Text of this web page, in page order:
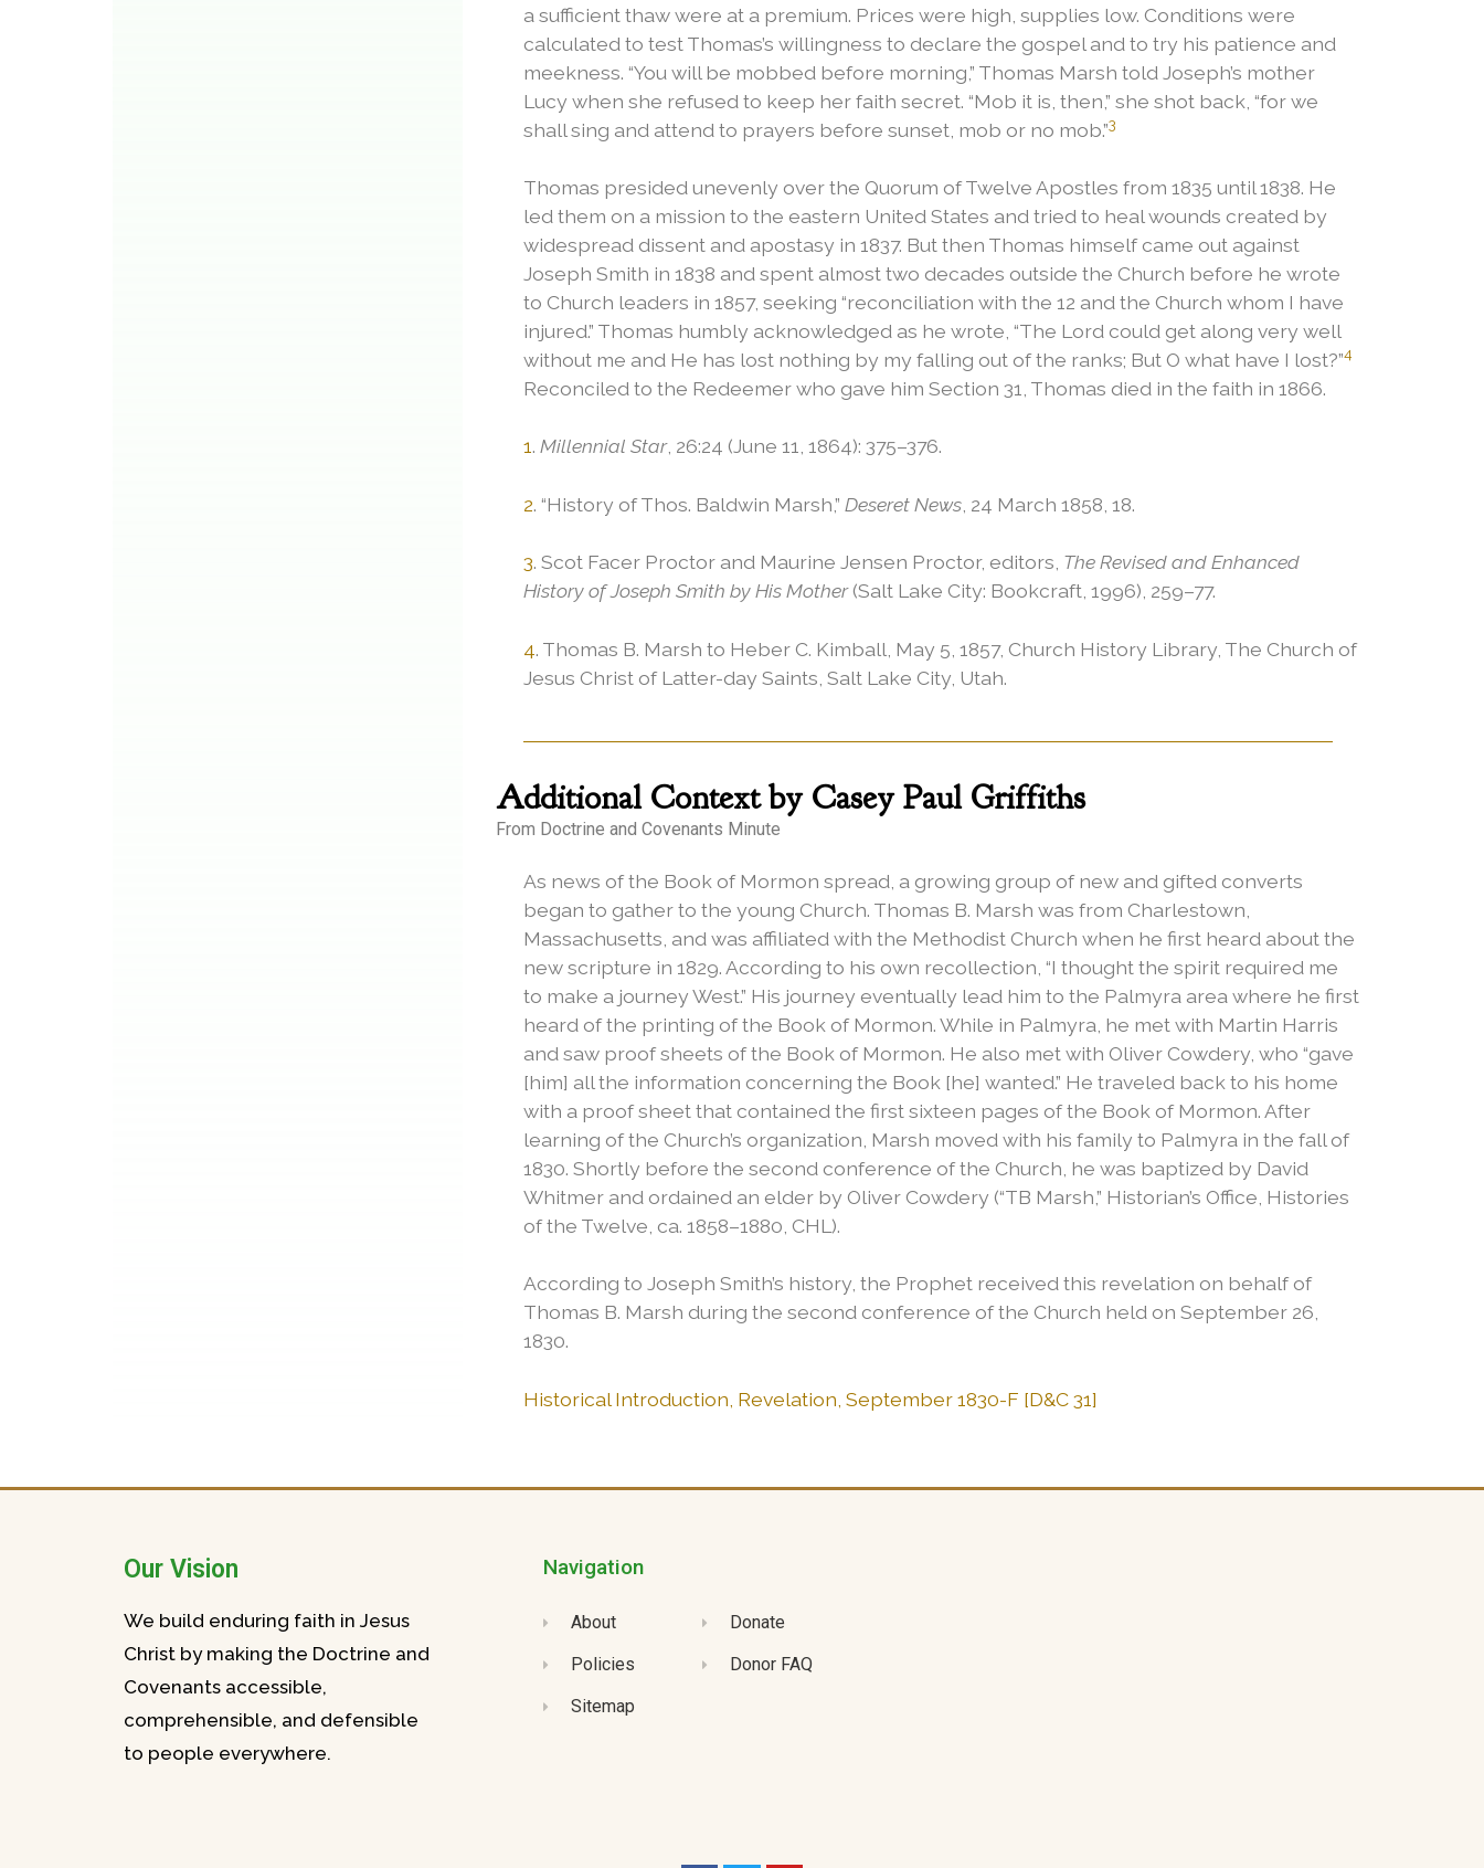
a sufficient thaw were at a premium. Prices were high, supplies low. Conditions were
calculated to test Thomas’s willingness to declare the gospel and to try his patience and
meekness. “You will be mobbed before morning,” Thomas Marsh told Joseph’s mother
Lucy when she refused to keep her faith secret. “Mob it is, then,” she shot back, “for we
shall sing and attend to prayers before sunset, mob or no mob.”3
Thomas presided unevenly over the Quorum of Twelve Apostles from 1835 until 1838. He
led them on a mission to the eastern United States and tried to heal wounds created by
widespread dissent and apostasy in 1837. But then Thomas himself came out against
Joseph Smith in 1838 and spent almost two decades outside the Church before he wrote
to Church leaders in 1857, seeking “reconciliation with the 12 and the Church whom I have
injured.” Thomas humbly acknowledged as he wrote, “The Lord could get along very well
without me and He has lost nothing by my falling out of the ranks; But O what have I lost?”4
Reconciled to the Redeemer who gave him Section 31, Thomas died in the faith in 1866.
1. Millennial Star, 26:24 (June 11, 1864): 375–376.
2. “History of Thos. Baldwin Marsh,” Deseret News, 24 March 1858, 18.
3. Scot Facer Proctor and Maurine Jensen Proctor, editors, The Revised and Enhanced
History of Joseph Smith by His Mother(Salt Lake City: Bookcraft, 1996), 259–77.
4. Thomas B. Marsh to Heber C. Kimball, May 5, 1857, Church History Library, The Church of
Jesus Christ of Latter-day Saints, Salt Lake City, Utah.
AdditionalContext by Casey Paul Griffiths
From Doctrine and Covenants Minute
As news of the Book of Mormon spread, a growing group of new and gifted converts
began to gather to the young Church. Thomas B. Marsh was from Charlestown,
Massachusetts, and was affiliated with the Methodist Church when he first heard about the
new scripture in 1829. According to his own recollection, “I thought the spirit required me
to make a journey West.” His journey eventually lead him to the Palmyra area where he first
heard of the printing of the Book of Mormon. While in Palmyra, he met with Martin Harris
and saw proof sheets of the Book of Mormon. He also met with Oliver Cowdery, who “gave
[him] all the information concerning the Book [he] wanted.” He traveled back to his home
with a proof sheet that contained the first sixteen pages of the Book of Mormon. After
learning of the Church’s organization, Marsh moved with his family to Palmyra in the fall of
1830. Shortly before the second conference of the Church, he was baptized by David
Whitmer and ordained an elder by Oliver Cowdery (“TB Marsh,” Historian’s Office, Histories
of the Twelve, ca. 1858–1880, CHL).
According to Joseph Smith’s history, the Prophet received this revelation on behalf of
Thomas B. Marsh during the second conference of the Church held on September 26,
1830.
Historical Introduction, Revelation, September 1830-F [D&C 31]
Our Vision
We build enduring faith in Jesus
Christ by making the Doctrine and
Covenants accessible,
comprehensible, and defensible
to people everywhere.
Navigation
About
Policies
Sitemap
Donate
Donor FAQ